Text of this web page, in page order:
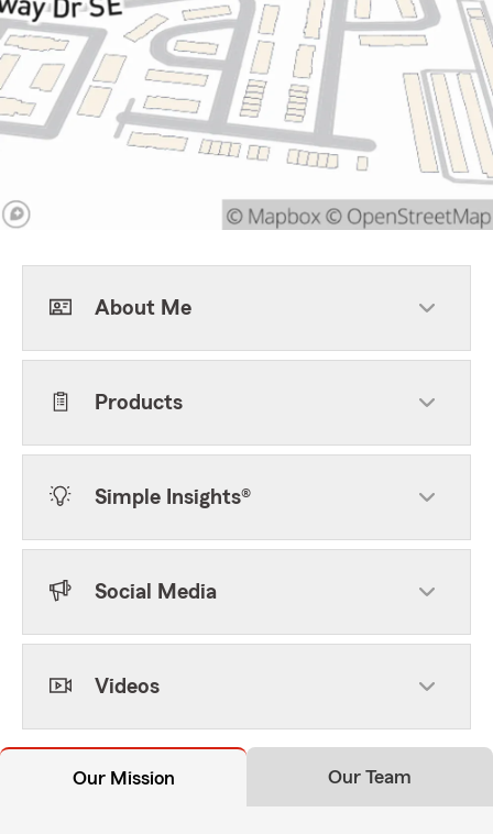
About Me
Products
Simple Insights®
Social Media
Videos
Our Mission Our Team